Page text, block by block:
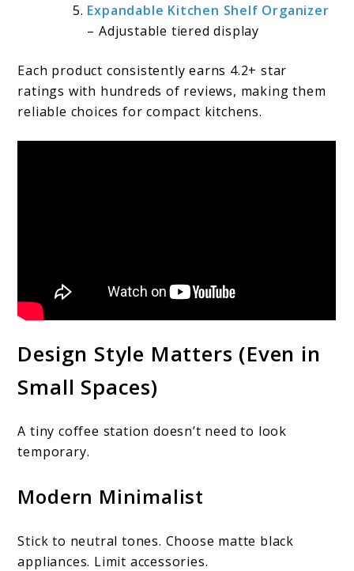
Expandable Kitchen Shelf Organizer
– Adjustable tiered display
Each product consistently earns 4.2+ star
ratings with hundreds of reviews, making them
reliable choices for compact kitchens.
Design Style Matters (Even in
Small Spaces)
A tiny coffee station doesn’t need to look
temporary.
Modern Minimalist
Stick to neutral tones. Choose matte black
appliances. Limit accessories.